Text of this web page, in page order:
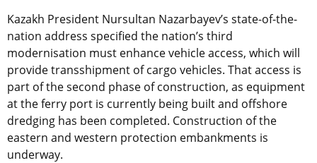
Kazakh President Nursultan Nazarbayev’s state-of-the-
nation address specified the nation’s third
modernisation must enhance vehicle access, which will
provide transshipment of cargo vehicles. That access is
part of the second phase of construction, as equipment
at the ferry port is currently being built and offshore
dredging has been completed. Construction of the
eastern and western protection embankments is
underway.